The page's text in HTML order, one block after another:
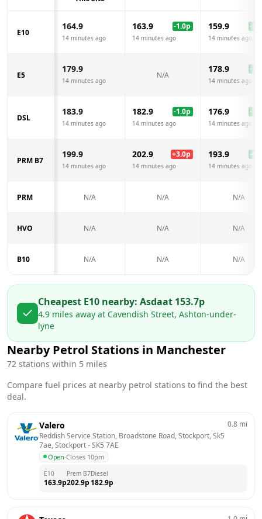
E10
164.9
14 minutes ago
163.9 -1.0p
14 minutes ago
159.9 -5.0
14 minutes ago
E5
179.9
14 minutes ago
N/A
178.9 -1.0
14 minutes ago
DSL
183.9
14 minutes ago
182.9 -1.0p
14 minutes ago
176.9 -7.0
14 minutes ago
PRM B7
199.9
14 minutes ago
202.9 +3.0p
14 minutes ago
193.9 -6.0
14 minutes ago
PRM N/A N/A N/A
HVO N/A N/A N/A
B10 N/A N/A N/A
Cheapest E10 nearby: Asdaat 153.7p
4.9 miles away at Cavendish Street, Ashton-under-
lyne
Nearby Petrol Stations in Manchester
72 stations within 5 miles
Compare fuel prices at nearby petrol stations to find the best
deal.
Valero
Reddish Service Station, Broadstone Road, Stockport, Sk5
7ae, Stockport - SK5 7AE
Open·Closes 10pm
0.8 mi
E10
163.9p
Prem B7
202.9p
Diesel
182.9p